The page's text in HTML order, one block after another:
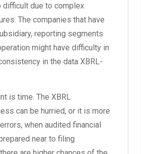
difficult due to complex
The companies that have
reporting segments
might have difficulty in
in the data XBRL-
is time. The XBRL
can be hurried, or it is more
when audited financial
near to filing